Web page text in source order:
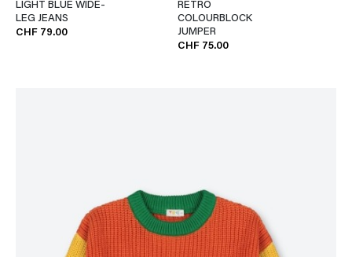
LIGHT BLUE WIDE-
LEG JEANS
CHF 79.00
RETRO
COLOURBLOCK
JUMPER
CHF 75.00